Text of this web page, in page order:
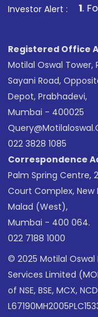
Investor Alert :
1. For Stock
Registered Office
Motilal Oswal Tower,
Sayani Road,
Depot, Prabhadevi,
Mumbai - 400025
022 3828 1085
Correspondence
Palm Spring Centre,
Court Complex, New
Malad (West),
Mumbai - 400 064.
022 7188 1000
© 2025 Motilal Oswal
Services Limited
of NSE, BSE, MCX,